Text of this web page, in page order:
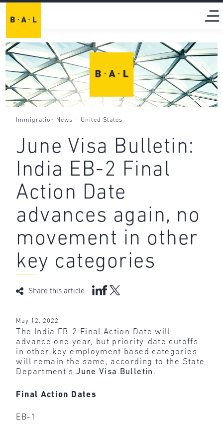
Immigration News - United States
June Visa Bulletin:
India EB-2 Final
Action Date
advances again, no
movement in other
key categories
Share this article
May 12, 2022
The India EB-2 Final Action Date will
advance one year, but priority-date cutoffs
in other key employment based categories
will remain the same, according to the State
Department’sJune Visa Bulletin .
Final Action Dates
EB-1